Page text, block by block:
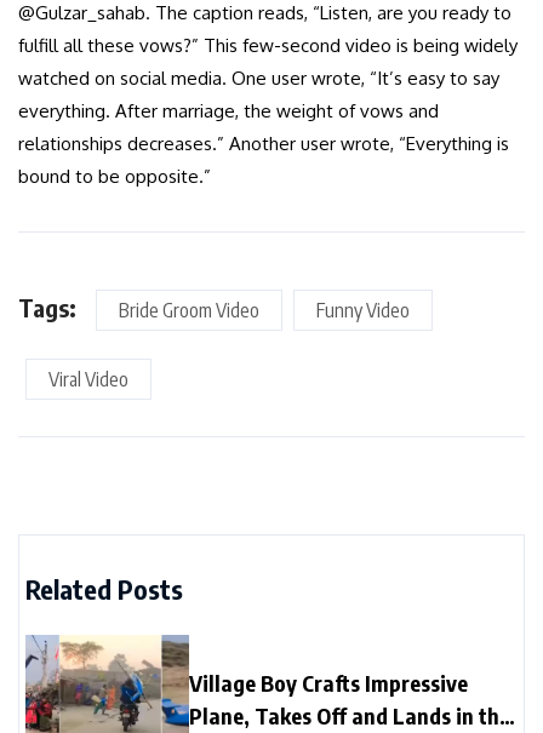
@Gulzar_sahab. The caption reads, “Listen, are you ready to
fulfill all these vows?” This few-second video is being widely
watched on social media. One user wrote, “It’s easy to say
everything. After marriage, the weight of vows and
relationships decreases.” Another user wrote, “Everything is
bound to be opposite.”
Tags: Bride Groom Video Funny Video
Viral Video
Related Posts
Village Boy Crafts Impressive
Plane, Takes Off and Lands in the